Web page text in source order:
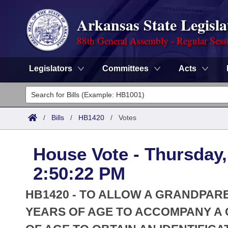
Arkansas State
88th General Assembly - Regular
Legislators Committees Acts
Legislators
List All
District Finder
Committees
Senate
House
Task Force
Search by Range
Advanced Search
Code Sections Amended
Advanced Search
Meetings and Events
Arkansas Law
/ Bills / HB1420 / Votes
House Vote -
2:50:22 PM
HB1420 - TO ALLOW A
YEARS OF AGE TO ACCOMPANY